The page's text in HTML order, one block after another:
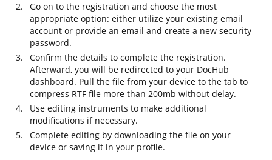
Go on to the registration and choose the most
appropriate option: either utilize your existing email
account or provide an email and create a new security
password.
Confirm the details to complete the registration.
Afterward, you will be redirected to your DocHub
dashboard. Pull the file from your device to the tab to
compress RTF file more than 200mb without delay.
Use editing instruments to make additional
modifications if necessary.
Complete editing by downloading the file on your
device or saving it in your profile.